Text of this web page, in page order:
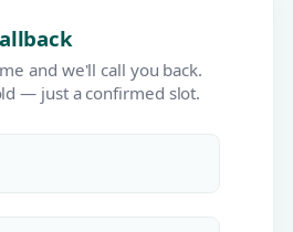
and we'll call you back.
— just a confirmed slot.